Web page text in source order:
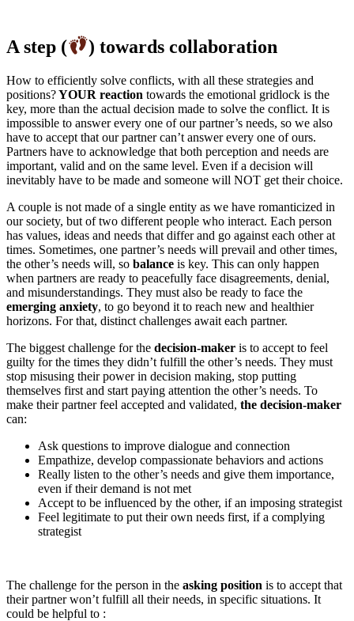
A step ( ) towards collaboration
How to efficiently solve conflicts, with all these strategies and
positions?YOUR reaction towards the emotional gridlock is the
key, more than the actual decision made to solve the conflict. It is
impossible to answer every one of our partner’s needs, so we also
have to accept that our partner can’t answer every one of ours.
Partners have to acknowledge that both perception and needs are
important, valid and on the same level. Even if a decision will
inevitably have to be made and someone will NOT get their choice.
A couple is not made of a single entity as we have romanticized in
our society, but of two different people who interact. Each person
has values, ideas and needs that differ and go against each other at
times. Sometimes, one partner’s needs will prevail and other times,
the other’s needs will, so balance is key. This can only happen
when partners are ready to peacefully face disagreements, denial,
and misunderstandings. They must also be ready to face the
emerging anxiety, to go beyond it to reach new and healthier
horizons. For that, distinct challenges await each partner.
The biggest challenge for the decision-maker is to accept to feel
guilty for the times they didn’t fulfill the other’s needs. They must
stop misusing their power in decision making, stop putting
themselves first and start paying attention the other’s needs. To
make their partner feel accepted and validated, the decision-maker
can:
Ask questions to improve dialogue and connection
Empathize, develop compassionate behaviors and actions
Really listen to the other’s needs and give them importance,
even if their demand is not met
Accept to be influenced by the other, if an imposing strategist
Feel legitimate to put their own needs first, if a complying
strategist
The challenge for the person in the asking position is to accept that
their partner won’t fulfill all their needs, in specific situations. It
could be helpful to :